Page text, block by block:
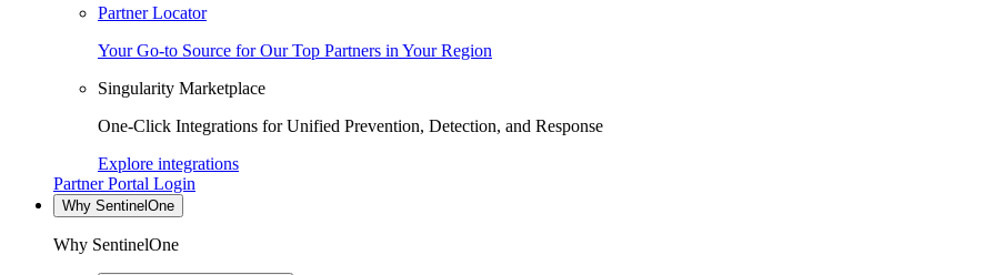
Partner Locator
Your Go-to Source for Our Top Partners in Your Region
Singularity Marketplace
One-Click Integrations for Unified Prevention, Detection, and Response
Explore integrations
Partner Portal Login
Why SentinelOne
Why SentinelOne